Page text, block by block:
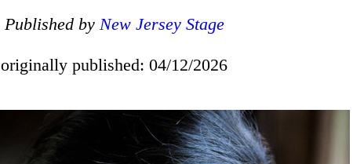
Published by New Jersey Stage
originally published: 04/12/2026